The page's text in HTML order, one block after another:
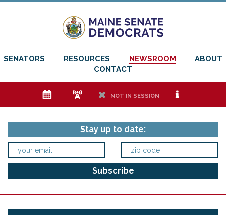
SENATORS RESOURCES NEWSROOM
ABOUT
CONTACT
e f h NOT IN SESSION i
Stay up to date: